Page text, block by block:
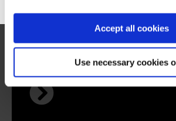
Accept all cookies
Use necessary cookies
Virtual/
PRINCE2® 7 Foundation
Practitioner